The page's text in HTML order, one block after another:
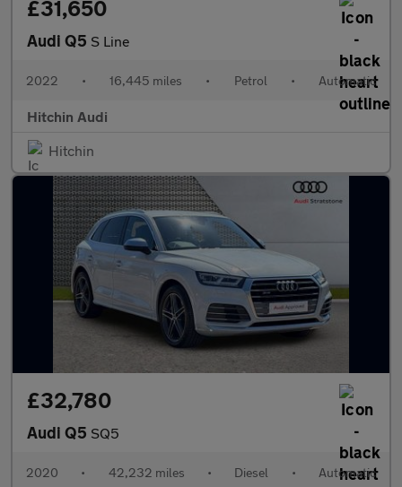
£31,650
Audi Q5 S Line
2022 • 16,445 miles • Petrol • Automatic
Hitchin Audi
Hitchin
£32,780
Audi Q5 SQ5
2020 • 42,232 miles • Diesel • Automatic